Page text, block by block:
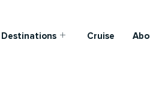
Destinations Cruise